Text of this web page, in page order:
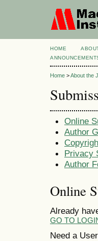
HOME
Home >About the
Online
Author
Privacy
Author
Online
Already
GO TO
Need a